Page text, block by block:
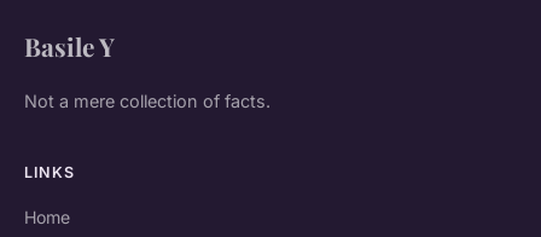
Basile Y
Not a mere collection of facts.
LINKS
Home